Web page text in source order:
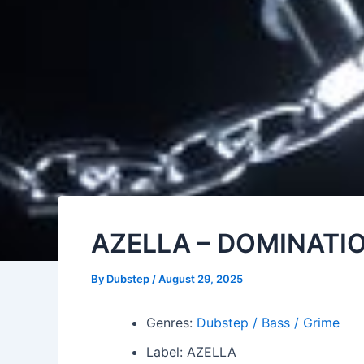
AZELLA –
By Dubstep /August 29, 2025
Genres: Dubstep / Bass / Grime
Label: AZELLA